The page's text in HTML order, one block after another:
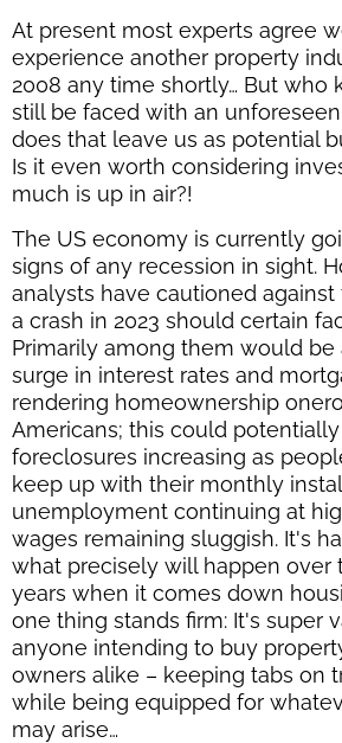
At present most experts agree
experience another property
2008 any time shortly… But who
still be faced with an
does that leave us as potential
Is it even worth considering
much is up in air?!
The US economy is currently
signs of any recession in sight.
analysts have cautioned
a crash in 2023 should certain
Primarily among them would be
surge in interest rates and
rendering homeownership
Americans; this could
foreclosures increasing as
keep up with their monthly
unemployment continuing at
wages remaining sluggish. It's
what precisely will happen over
years when it comes down
one thing stands firm: It's super
anyone intending to buy
owners alike – keeping tabs on
while being equipped for
may arise…